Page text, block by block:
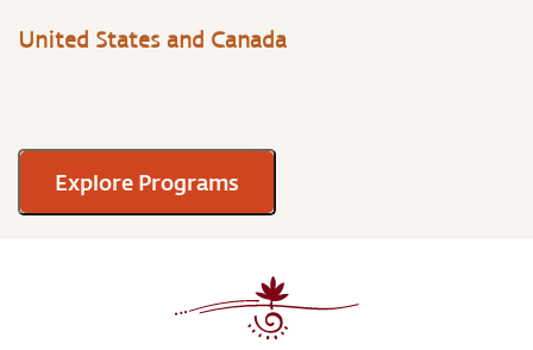
United States and Canada
Explore Programs